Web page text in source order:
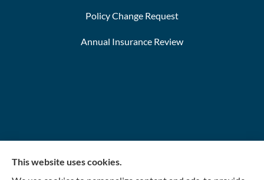
Policy Change Request
Annual Insurance Review
This website uses cookies.